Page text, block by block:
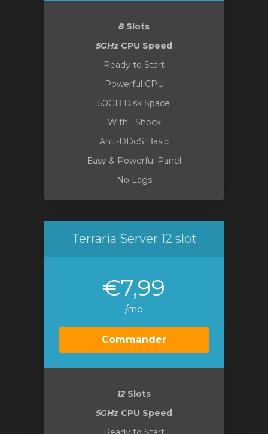
8 Slots
5GHz CPU Speed
Ready to Start
Powerful CPU
50GB Disk Space
With TShock
Anti-DDoS Basic
Easy & Powerful Panel
No Lags
Terraria Server 12 slot
€7,99
/mo
Commander
12 Slots
5GHz CPU Speed